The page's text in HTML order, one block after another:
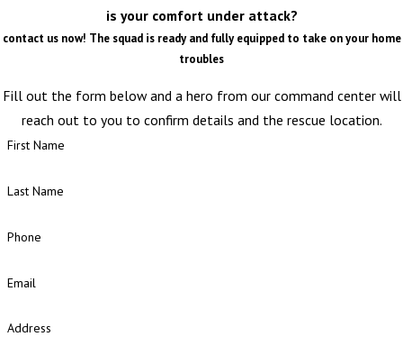
is your comfort under attack?
contact us now! The squad is ready and fully equipped to take on your home
troubles
Fill out the form below and a hero from our command center will
reach out to you to confirm details and the rescue location.
First Name
Last Name
Phone
Email
Address